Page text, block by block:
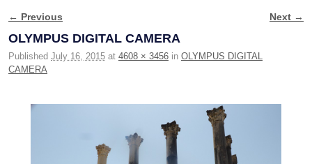
Image navigation
← Previous Next →
OLYMPUS DIGITAL CAMERA
Published July 16, 2015 at 4608 × 3456 in OLYMPUS DIGITAL
CAMERA